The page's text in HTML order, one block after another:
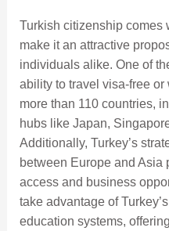
Turkish citizenship comes
make it an attractive
individuals alike. One of
ability to travel visa-free
more than 110 countries,
hubs like Japan,
Additionally, Turkey’s
between Europe and
access and business
take advantage of
education systems,